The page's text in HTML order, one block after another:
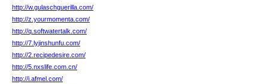
http://w.gulaschguerilla.com/
http://z.yourmomenta.com/
http://q.softwatertalk.com/
http://7.lyjinshunfu.com/
http://2.recipedesire.com/
http://5.nxslife.com.cn/
http://i.afmel.com/